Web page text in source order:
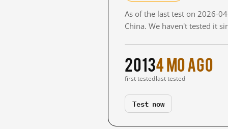
As of the last test on 2026-
China. We haven't tested it
2013
first tested
4 mo ago
last tested
Test now